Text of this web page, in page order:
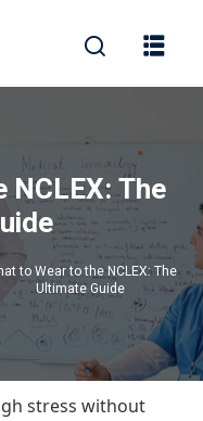
The
to Wear to the NCLEX: The
Ultimate Guide
stress without
Lost your password?